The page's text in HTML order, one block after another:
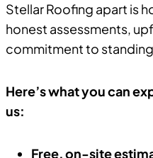
Stellar Roofing apart is
honest assessments,
commitment to
Here’s what you can
us:
Free, on-site